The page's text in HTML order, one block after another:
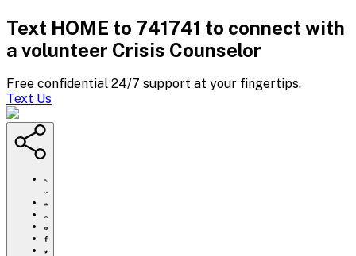
Text HOME to 741741 to connect with
a volunteer Crisis Counselor
Free confidential 24/7 support at your fingertips.
Text Us
https://www.crisistextline.org/blog/2019/08/21/thirteen-
reasons-
why-
were-
here-
for-
you/
Click
to
print
Share
this
page
via
Share
this
page
Share
this
Share